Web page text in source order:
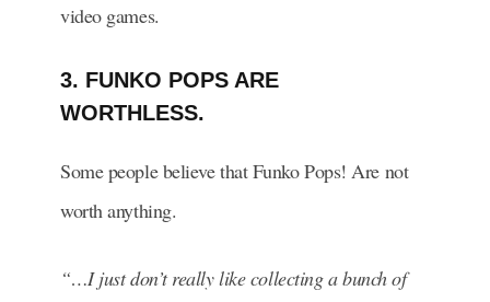
video games.
3. FUNKO POPS ARE
WORTHLESS.
Some people believe that Funko Pops! Are not
worth anything.
“…I just don’t really like collecting a bunch of